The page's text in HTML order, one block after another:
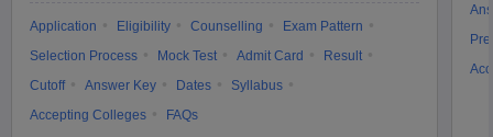
Application Eligibility Counselling
Exam Pattern
Selection Process
Mock Test Admit Card
Result
Cutoff
Answer Key Dates
Syllabus
Accepting Colleges
FAQs